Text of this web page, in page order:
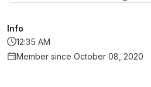
Info
12:35 AM
Member since October 08, 2020